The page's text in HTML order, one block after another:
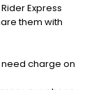
Express
them with
charge on